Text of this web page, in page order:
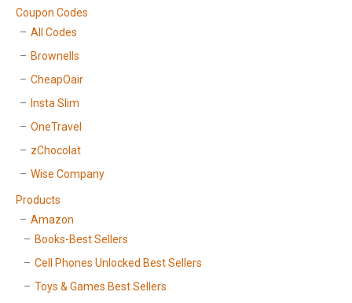
Coupon Codes
All Codes
Brownells
CheapOair
Insta Slim
OneTravel
zChocolat
Wise Company
Products
Amazon
Books-Best Sellers
Cell Phones Unlocked Best Sellers
Toys & Games Best Sellers